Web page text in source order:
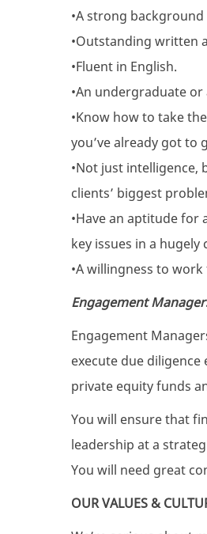
•A strong
•Outstanding written
•Fluent in English.
•An undergraduate
•Know how to take
you’ve already got to
•Not just intelligence,
clients’ biggest
•Have an aptitude
key issues in a hugely
•A willingness to
Engagement
Engagement
execute due
private equity funds
You will ensure that
leadership at a
You will need great
OUR VALUES &